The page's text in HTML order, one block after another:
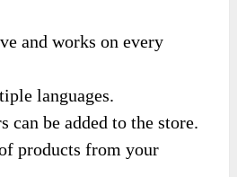
and works on every
languages.
can be added to the store.
products from your